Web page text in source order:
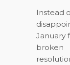
Instead
January
broken